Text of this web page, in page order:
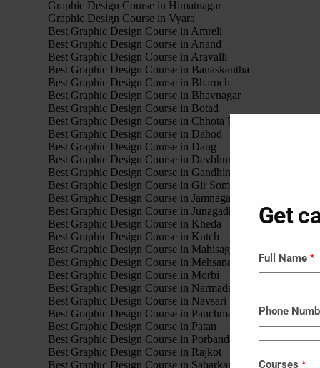
Graphic Design Course in Himatnagar
Graphic Design Course in Vyara
Best Graphic Design Course in Amreli
Best Graphic Design Course in Anand
Best Graphic Design Course in Aravalli
Best Graphic Design Course in Banaskantha
Best Graphic Design Course in Bharuch
Best Graphic Design Course in Bhavnagar
Best Graphic Design Course in Botad
Best Graphic Design Course in Chhota Udaipur
Best Graphic Design Course in Dahod
Best Graphic Design Course in Dang
Best Graphic Design Course in Devbhumi Dwarka
Best Graphic Design Course in Gandhinagar
Best Graphic Design Course in Gir Somnath
Best Graphic Design Course in Jamnagar
Best Graphic Design Course in Junagadh
Best Graphic Design Course in Kheda
Best Graphic Design Course in Kutch
Best Graphic Design Course in Mahisagar
Best Graphic Design Course in Mehsana
Best Graphic Design Course in Morbi
Best Graphic Design Course in Narmada
Best Graphic Design Course in Navsari
Best Graphic Design Course in Panchmahal
Best Graphic Design Course in Patan
Best Graphic Design Course in Porbandar
Best Graphic Design Course in Rajkot
Best Graphic Design Course in Sabarkantha
Get
Full Name *
Phone
Courses *